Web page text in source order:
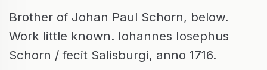
Brother of Johan Paul Schorn, below.
Work little known. Iohannes Iosephus
Schorn / fecit Salisburgi, anno 1716.